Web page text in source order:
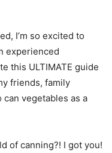
I’m so excited to
experienced
this ULTIMATE guide
friends, family
vegetables as a
of canning?! I got you!